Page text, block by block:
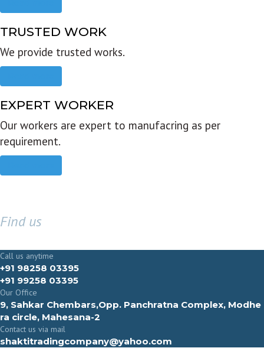
TRUSTED WORK
We provide trusted works.
EXPERT WORKER
Our workers are expert to manufacring as per
requirement.
Find us
Call us anytime
+91 98258 03395
+91 99258 03395
Our Office
9, Sahkar Chembars,Opp. Panchratna Complex, Modhe
ra circle, Mahesana-2
Contact us via mail
shaktitradingcompany@yahoo.com